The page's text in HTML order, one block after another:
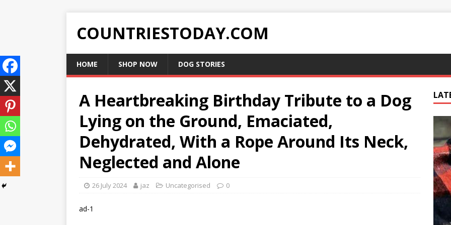
COUNTRIESTODAY.COM
HOME SHOP NOW DOG STORIES
A Heartbreaking Birthday Tribute to a Dog
Lying on the Ground, Emaciated,
Dehydrated, With a Rope Around Its Neck,
Neglected and Alone
26 July 2024 jaz Uncategorised 0
ad-1